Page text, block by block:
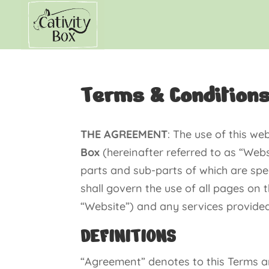
Terms &
THE AGREEMENT: The use of this
Box (hereinafter referred to as
parts and sub-parts of which are
shall govern the use of all pages on
“Website”) and any services
DEFINITIONS
“Agreement” denotes to this Terms